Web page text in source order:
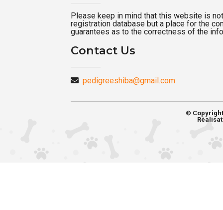
Please keep in mind that this website is
registration database but a place for the
guarantees as to the correctness of the
Contact Us
pedigreeshiba@gmail.com
©